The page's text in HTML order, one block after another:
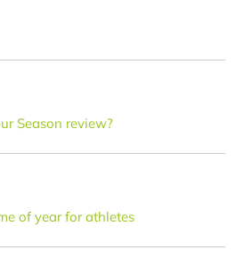
Season review?
of year for athletes